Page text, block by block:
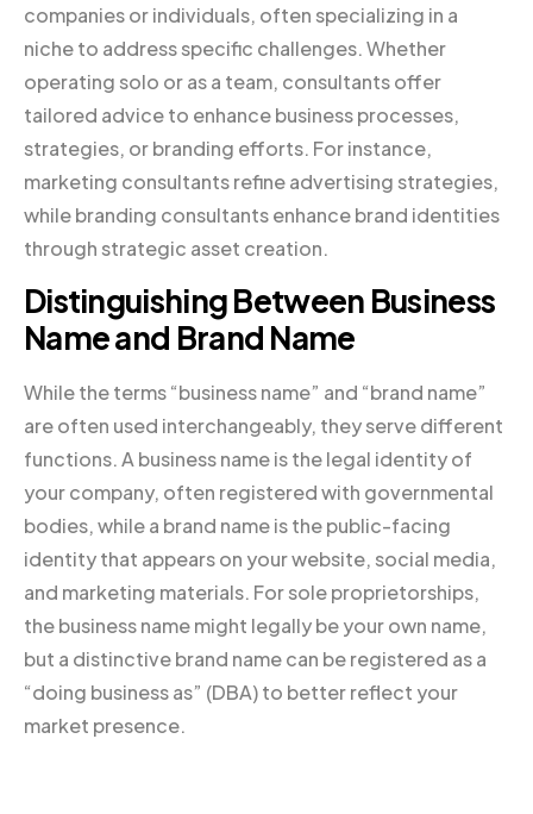
companies or individuals, often specializing in a
niche to address specific challenges. Whether
operating solo or as a team, consultants offer
tailored advice to enhance business processes,
strategies, or branding efforts. For instance,
marketing consultants refine advertising strategies,
while branding consultants enhance brand identities
through strategic asset creation.
Distinguishing Between Business
Name and Brand Name
While the terms “business name” and “brand name”
are often used interchangeably, they serve different
functions. A business name is the legal identity of
your company, often registered with governmental
bodies, while a brand name is the public-facing
identity that appears on your website, social media,
and marketing materials. For sole proprietorships,
the business name might legally be your own name,
but a distinctive brand name can be registered as a
“doing business as” (DBA) to better reflect your
market presence.